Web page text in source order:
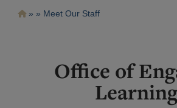
RutaMeet Our Staff
Office of
Learning